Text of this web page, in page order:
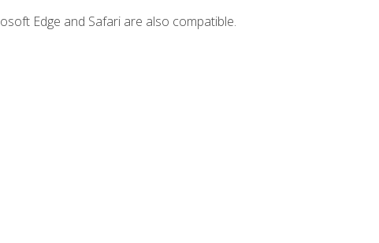
Edge and Safari are also compatible.